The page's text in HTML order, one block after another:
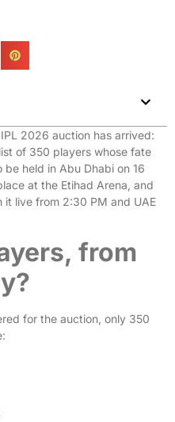
2026 auction has arrived:
of 350 players whose fate
held in Abu Dhabi on 16
at the Etihad Arena, and
live from 2:30 PM and UAE
from
for the auction, only 350